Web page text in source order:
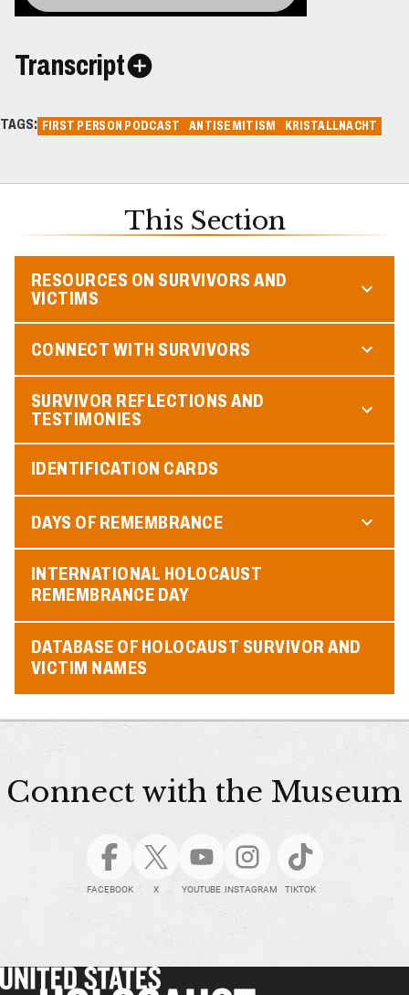
Transcript
TAGS: FIRST PERSON PODCAST ANTISEMITISM KRISTALLNACHT
This Section
RESOURCES ON SURVIVORS AND
VICTIMS
CONNECT WITH SURVIVORS
SURVIVOR REFLECTIONS AND
TESTIMONIES
IDENTIFICATION CARDS
DAYS OF REMEMBRANCE
INTERNATIONAL HOLOCAUST
REMEMBRANCE DAY
DATABASE OF HOLOCAUST SURVIVOR AND
VICTIM NAMES
Connect with the Museum
FACEBOOK X YOUTUBE INSTAGRAM TIKTOK